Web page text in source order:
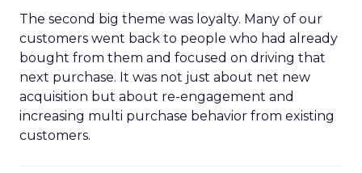
The second big theme was loyalty. Many of our
customers went back to people who had already
bought from them and focused on driving that
next purchase. It was not just about net new
acquisition but about re-engagement and
increasing multi purchase behavior from existing
customers.